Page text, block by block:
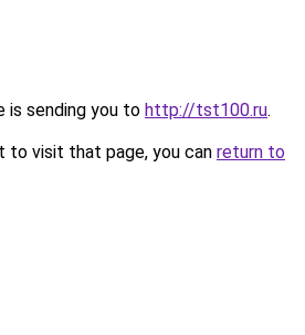
is sending you to http://tst100.ru.
to visit that page, you can return to